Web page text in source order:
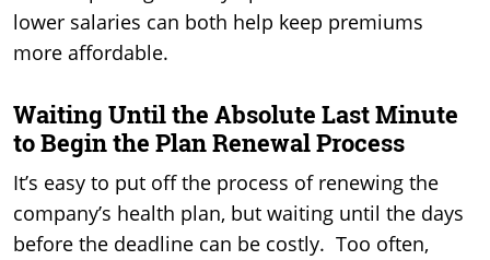
lower salaries can both help keep premiums
more affordable.
Waiting Until the Absolute Last Minute
to Begin the Plan Renewal Process
It’s easy to put off the process of renewing the
company’s health plan, but waiting until the days
before the deadline can be costly. Too often,